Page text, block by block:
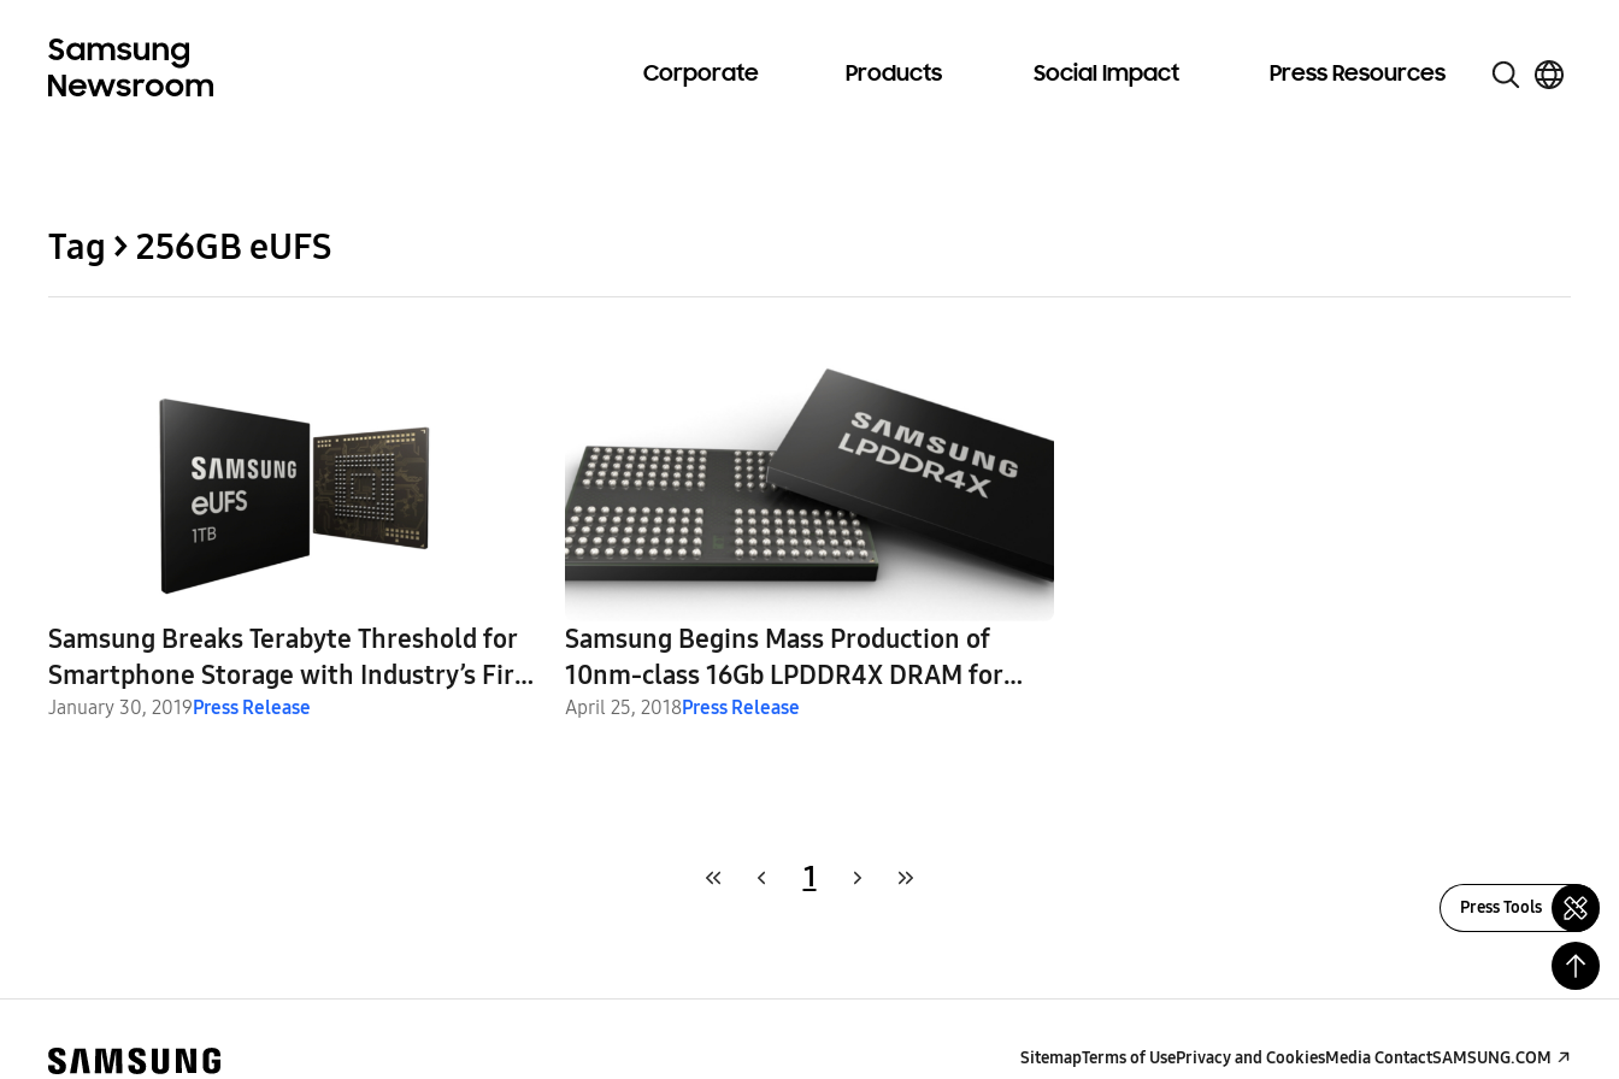
Corporate Products Social Impact Press Resources
Tag > 256GB eUFS
Samsung Breaks Terabyte Threshold for
Smartphone Storage with Industry’s First
1TB Embedded Universal Flash Storage
January 30, 2019Press Release
Samsung Begins Mass Production of
10nm-class 16Gb LPDDR4X DRAM for
Automobiles
April 25, 2018Press Release
1
Press Tools
SitemapTerms of UsePrivacy and CookiesMedia ContactSAMSUNG.COM